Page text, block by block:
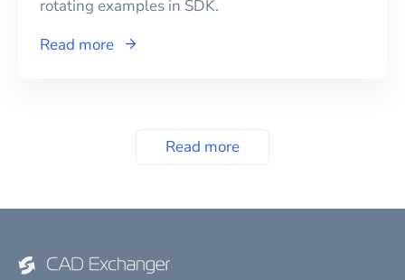
rotating examples in SDK.
Read more
Read more